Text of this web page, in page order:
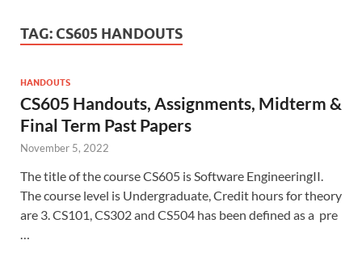
TAG: CS605 HANDOUTS
HANDOUTS
CS605 Handouts, Assignments, Midterm &
Final Term Past Papers
November 5, 2022
The title of the course CS605 is Software EngineeringII.
The course level is Undergraduate, Credit hours for theory
are 3. CS101, CS302 and CS504 has been defined as a pre